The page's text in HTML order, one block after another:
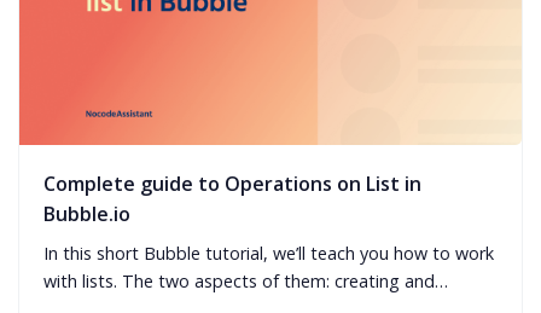
Complete guide to Operations on List in
Bubble.io
In this short Bubble tutorial, we’ll teach you how to work
with lists. The two aspects of them: creating and